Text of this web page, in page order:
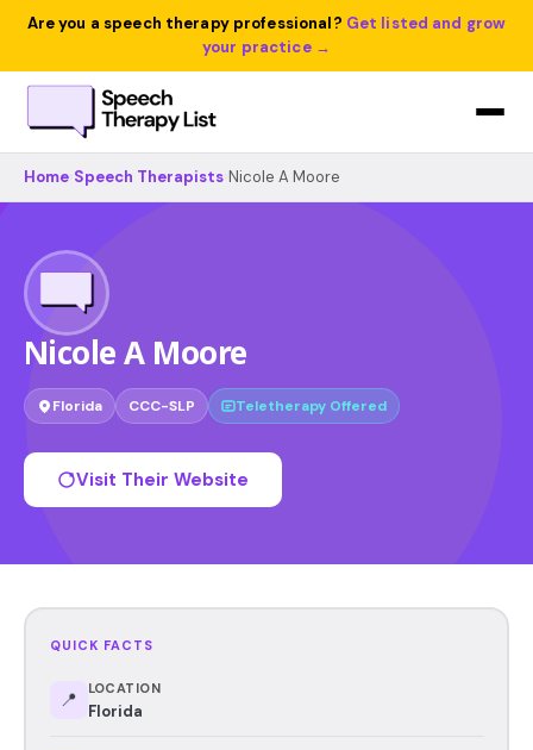
Are you a speech therapy professional? Get listed and grow
your practice →
Home Speech Therapists Nicole A Moore
Nicole A Moore
Florida CCC-SLP Teletherapy Offered
Visit Their Website
QUICK FACTS
📍 LOCATION
Florida